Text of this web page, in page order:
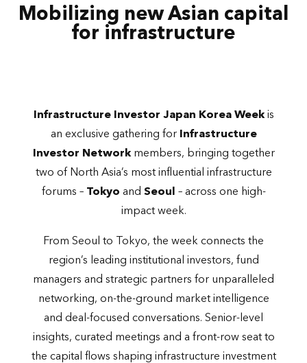
Mobilizing new Asian capital
for infrastructure
Infrastructure Investor Japan Korea Weekis
an exclusive gathering for
Infrastructure
Investor Networkmembers, bringing together
two of North Asia’s most influential infrastructure
forums – Tokyo and Seoul
– across one high-
impact week.
From Seoul to Tokyo, the week connects the
region’s leading institutional investors, fund
managers and strategic partners for unparalleled
networking, on-the-ground market intelligence
and deal-focused conversations. Senior-level
insights, curated meetings and a front-row seat to
the capital flows shaping infrastructure investment